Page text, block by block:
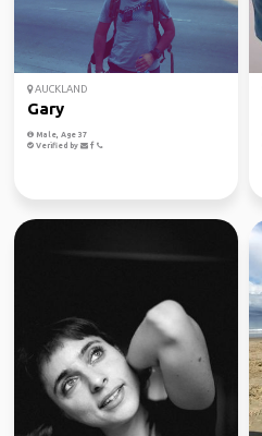
AUCKLAND
Gary
Male, Age 37
Verified by